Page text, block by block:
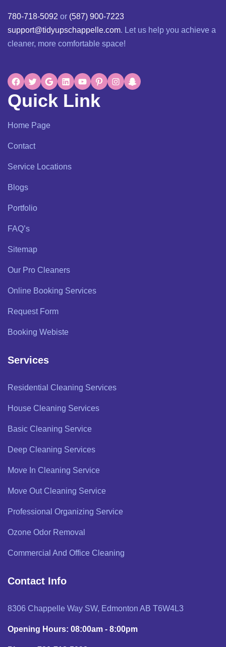
780-718-5092 or (587) 900-7223
support@tidyupschappelle.com. Let us help you achieve a
cleaner, more comfortable space!
Quick Link
Home Page
Contact
Service Locations
Blogs
Portfolio
FAQ’s
Sitemap
Our Pro Cleaners
Online Booking Services
Request Form
Booking Webiste
Services
Residential Cleaning Services
House Cleaning Services
Basic Cleaning Service
Deep Cleaning Services
Move In Cleaning Service
Move Out Cleaning Service
Professional Organizing Service
Ozone Odor Removal
Commercial And Office Cleaning
Contact Info
8306 Chappelle Way SW, Edmonton AB T6W4L3
Opening Hours: 08:00am - 8:00pm